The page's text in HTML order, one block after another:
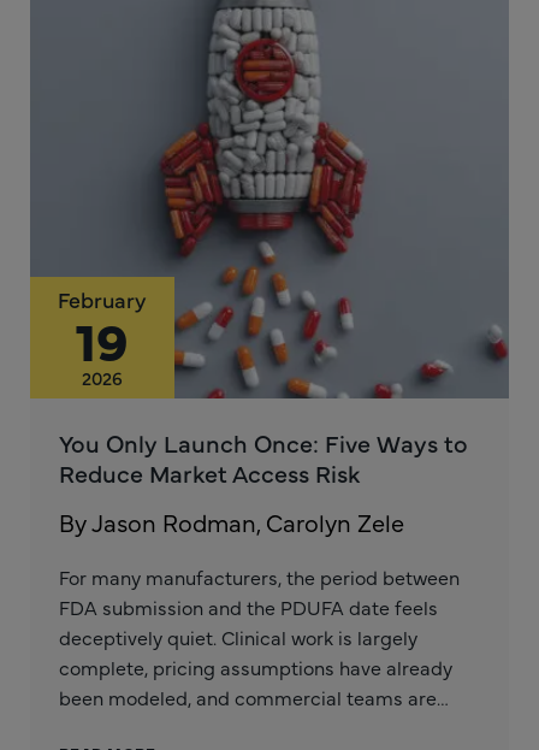
February
19
2026
You Only Launch Once: Five Ways to
Reduce Market Access Risk
By Jason Rodman, Carolyn Zele
For many manufacturers, the period between
FDA submission and the PDUFA date feels
deceptively quiet. Clinical work is largely
complete, pricing assumptions have already
been modeled, and commercial teams are…